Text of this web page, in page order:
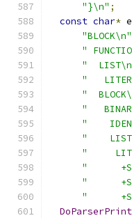
"}\n" ;
const char*
"BLOCK\n"
"
"
"
"
"
"
"
"
"
"
"